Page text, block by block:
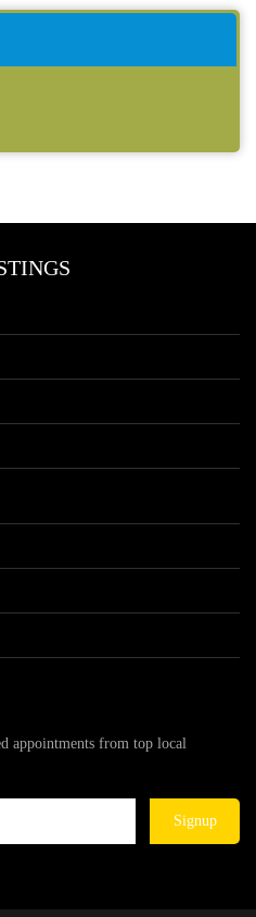
appointments from top local
Signup